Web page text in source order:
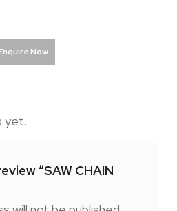
Now
yet.
“SAW CHAIN